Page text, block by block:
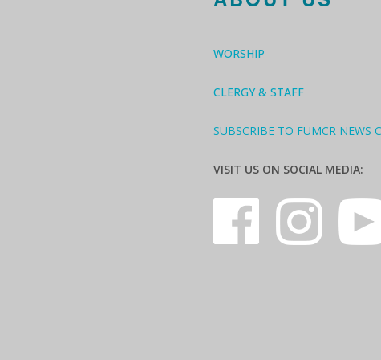
WORSHIP
CLERGY & STAFF
SUBSCRIBE TO FUMCR NEWS
VISIT US ON SOCIAL MEDIA: